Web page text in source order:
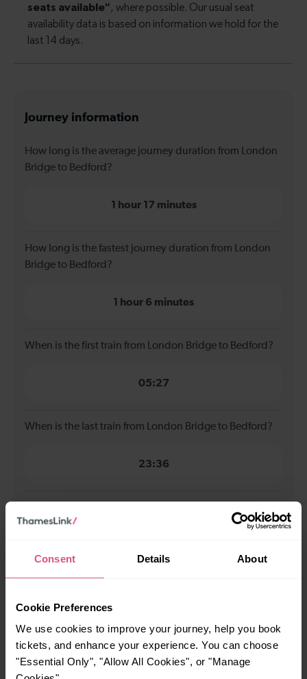
Consent Details About
Cookie Preferences
We use cookies to improve your journey, help you book
tickets, and enhance your experience. You can choose
"Essential Only", "Allow All Cookies", or "Manage
Journey information
How long is the average journey duration from London
Bridge to Bedford?
1 hour 17 minutes
How long is the fastest journey duration from London
Bridge to Bedford?
1 hour 6 minutes
When is the first train from London Bridge to Bedford?
05:27
When is the last train from London Bridge to Bedford?
23:36
today?
72
All our trains have the following facilities as standard.
Accessible space for wheelchairs